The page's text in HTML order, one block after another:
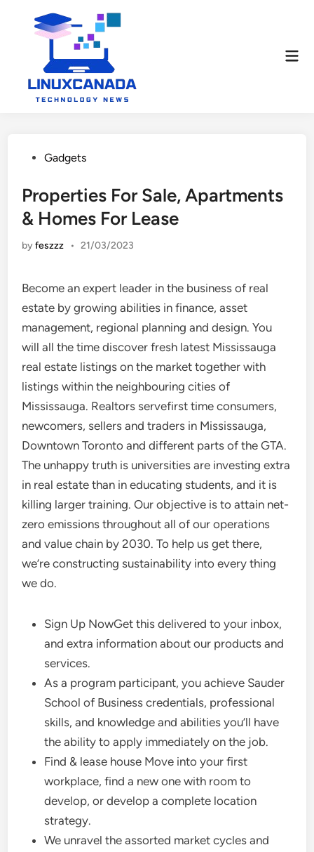
PostedGadgets
Properties For Sale, Apartments
& Homes For Lease
byfeszzz • 21/03/2023
Become an expert leader in the business of real
estate by growing abilities in finance, asset
management, regional planning and design. You
will all the time discover fresh latest Mississauga
real estate listings on the market together with
listings within the neighbouring cities of
Mississauga. Realtors servefirst time consumers,
newcomers, sellers and traders in Mississauga,
Downtown Toronto and different parts of the GTA.
The unhappy truth is universities are investing extra
in real estate than in educating students, and it is
killing larger training. Our objective is to attain net-
zero emissions throughout all of our operations
and value chain by 2030. To help us get there,
we’re constructing sustainability into every thing
we do.
Sign Up NowGet this delivered to your inbox,
and extra information about our products and
services.
As a program participant, you achieve Sauder
School of Business credentials, professional
skills, and knowledge and abilities you’ll have
the ability to apply immediately on the job.
Find & lease house Move into your first
workplace, find a new one with room to
develop, or develop a complete location
strategy.
We unravel the assorted market cycles and